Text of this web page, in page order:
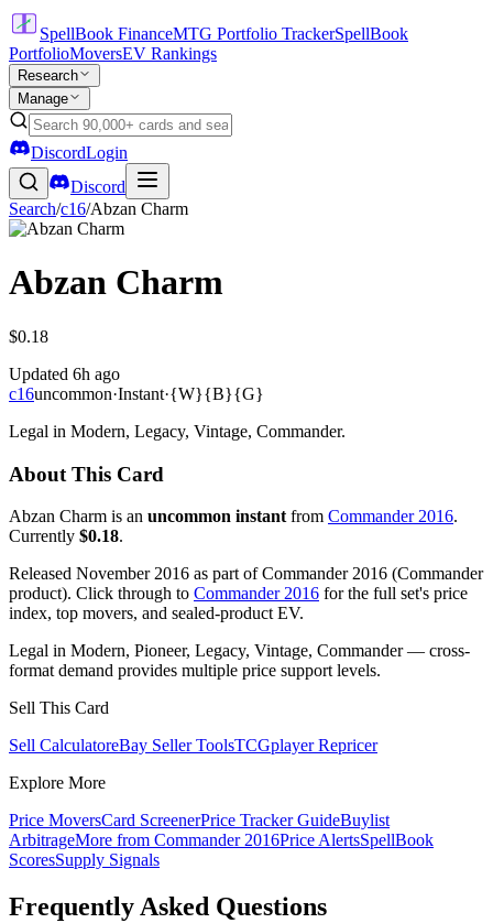
SpellBook FinanceMTG Portfolio TrackerSpellBook
PortfolioMoversEV Rankings
Research
Manage
DiscordLogin
Discord
Search/c16/Abzan Charm
Abzan Charm
$0.18
Updated 6h ago
c16uncommon·Instant·{W}{B}{G}
Legal in Modern, Legacy, Vintage, Commander.
About This Card
Abzan Charm is an uncommon instant from Commander 2016.
Currently $0.18.
Released November 2016 as part of Commander 2016 (Commander
product). Click through to Commander 2016 for the full set's price
index, top movers, and sealed-product EV.
Legal in Modern, Pioneer, Legacy, Vintage, Commander — cross-
format demand provides multiple price support levels.
Sell This Card
Sell CalculatoreBay Seller ToolsTCGplayer Repricer
Explore More
Price MoversCard ScreenerPrice Tracker GuideBuylist
ArbitrageMore from Commander 2016Price AlertsSpellBook
ScoresSupply Signals
Frequently Asked Questions